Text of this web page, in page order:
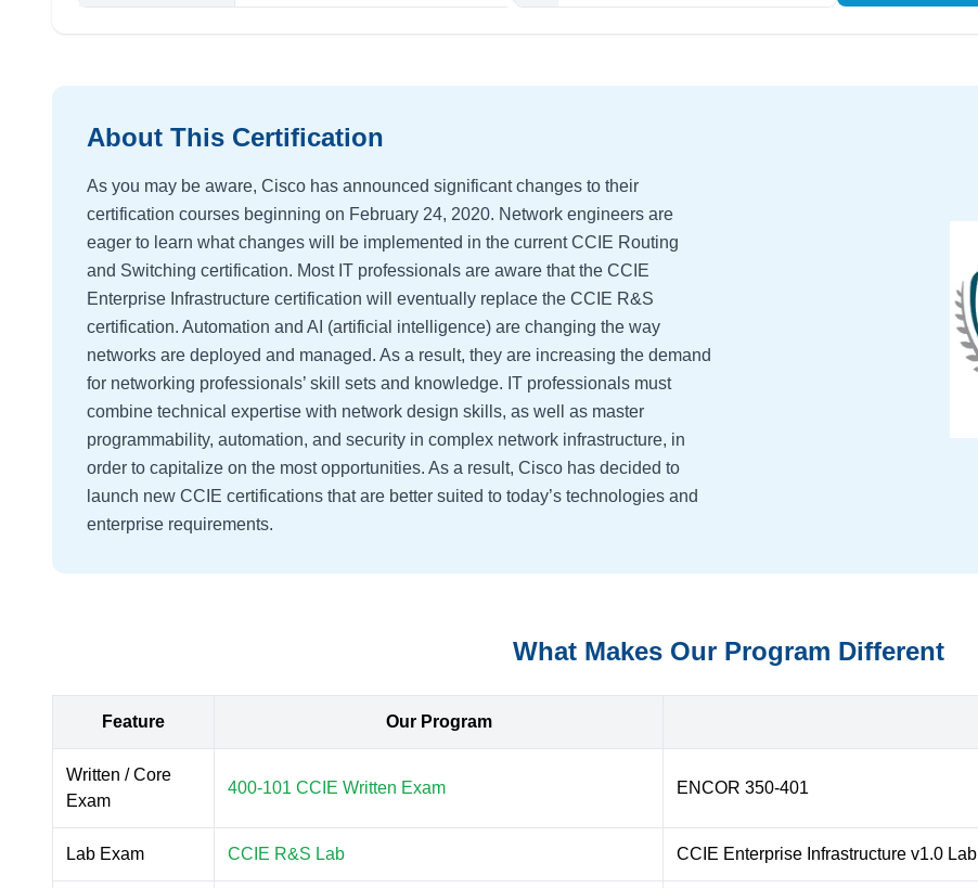
About This Certification
As you may be aware, Cisco has announced significant changes to their
certification courses beginning on February 24, 2020. Network engineers are
eager to learn what changes will be implemented in the current CCIE Routing
and Switching certification. Most IT professionals are aware that the CCIE
Enterprise Infrastructure certification will eventually replace the CCIE R&S
certification. Automation and AI (artificial intelligence) are changing the way
networks are deployed and managed. As a result, they are increasing the demand
for networking professionals’ skill sets and knowledge. IT professionals must
combine technical expertise with network design skills, as well as master
programmability, automation, and security in complex network infrastructure, in
order to capitalize on the most opportunities. As a result, Cisco has decided to
launch new CCIE certifications that are better suited to today’s technologies and
enterprise requirements.
What Makes Our Program Different
Feature Our Program
Written / Core
Exam
400-101 CCIE Written Exam ENCOR 350-401
Lab Exam CCIE R&S Lab CCIE Enterprise Infrastructure v1.0 Lab